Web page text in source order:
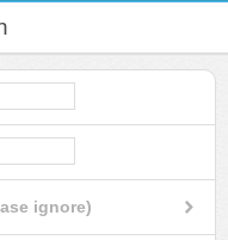
ignore)